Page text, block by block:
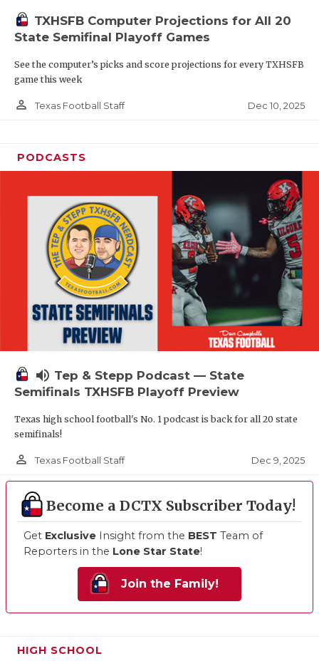
TXHSFB Computer Projections for All 20
State Semifinal Playoff Games
See the computer’s picks and score projections for every TXHSFB
game this week
person_outline Texas Football Staff Dec 10, 2025
PODCASTS
volume_up Tep & Stepp Podcast — State
Semifinals TXHSFB Playoff Preview
Texas high school football's No. 1 podcast is back for all 20 state
semifinals!
person_outline Texas Football Staff Dec 9, 2025
Become a DCTX Subscriber Today!
Get Exclusive Insight from the BEST Team of
Reporters in the Lone Star State!
Join the Family!
HIGH SCHOOL